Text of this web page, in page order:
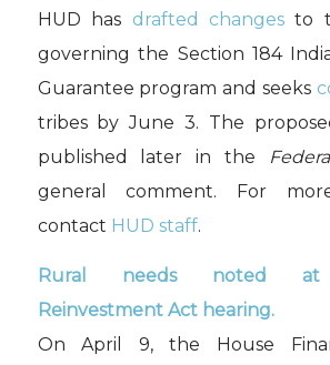
HUD has drafted changes to
governing the Section 184
Guarantee program and seeks
tribes by June 3. The
published later in the
general comment. For
contact HUD staff.
Rural needs noted at
Reinvestment Act hearing.
On April 9, the House